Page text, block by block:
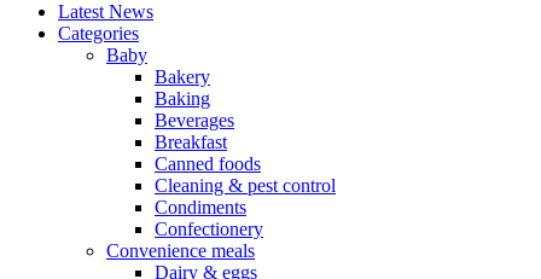
Latest News
Categories
Baby
Bakery
Baking
Beverages
Breakfast
Canned foods
Cleaning & pest control
Condiments
Confectionery
Convenience meals
Dairy & eggs